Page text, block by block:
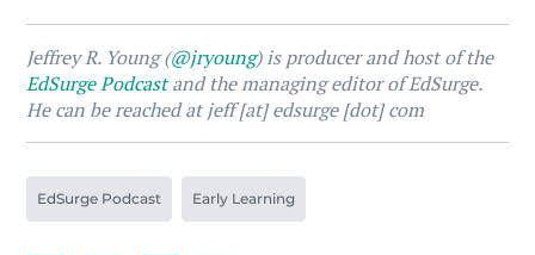
Jeffrey R. Young (@jryoung) is producer and host of the
EdSurge Podcastand the managing editor of EdSurge.
He can be reached at jeff [at] edsurge [dot] com
EdSurge Podcast Early Learning